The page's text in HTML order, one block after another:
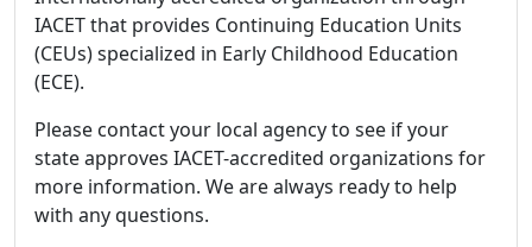
IACET that provides Continuing Education Units
(CEUs) specialized in Early Childhood Education
(ECE).
Please contact your local agency to see if your
state approves IACET-accredited organizations for
more information. We are always ready to help
with any questions.